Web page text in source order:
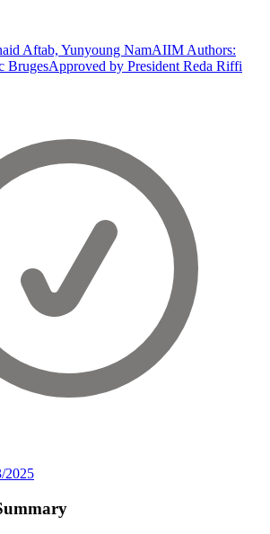
Aftab, Yunyoung NamAIIM Authors:
BrugesApproved by President Reda Riffi
2025